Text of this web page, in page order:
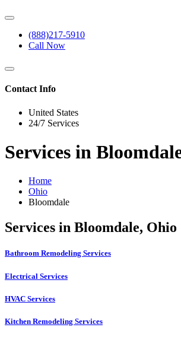
(888)217-5910
Call Now
Contact Info
United States
24/7 Services
Services in
Home
Ohio
Bloomdale
Services in Bloomdale, Ohio
Bathroom Remodeling Services
Electrical Services
HVAC Services
Kitchen Remodeling Services​